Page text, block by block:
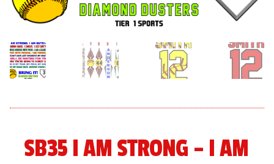
menu
SB35 I AM STRONG – I AM